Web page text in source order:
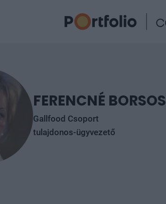
FERENCNÉ BORSOS
Gallfood Csoport
tulajdonos-ügyvezető